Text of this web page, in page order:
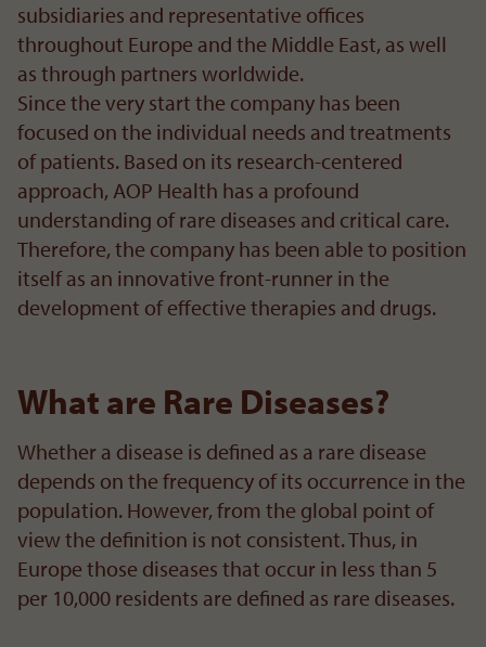
subsidiaries and representative offices
throughout Europe and the Middle East, as well
as through partners worldwide.
Since the very start the company has been
focused on the individual needs and treatments
of patients. Based on its research-centered
approach, AOP Health has a profound
understanding of rare diseases and critical care.
Therefore, the company has been able to position
itself as an innovative front-runner in the
development of effective therapies and drugs.
What are Rare Diseases?
Whether a disease is defined as a rare disease
depends on the frequency of its occurrence in the
population. However, from the global point of
view the definition is not consistent. Thus, in
Europe those diseases that occur in less than 5
per 10,000 residents are defined as rare diseases.